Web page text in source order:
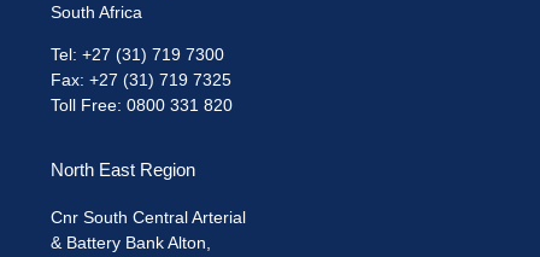
South Africa
Tel: +27 (31) 719 7300
Fax: +27 (31) 719 7325
Toll Free: 0800 331 820
North East Region
Cnr South Central Arterial
& Battery Bank Alton,